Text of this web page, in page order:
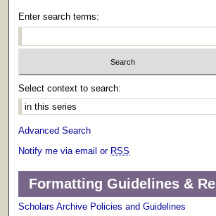
Enter search terms:
Select context to search:
Advanced Search
Notify me via email or RSS
Formatting Guidelines &
Scholars Archive Policies and Guidelines